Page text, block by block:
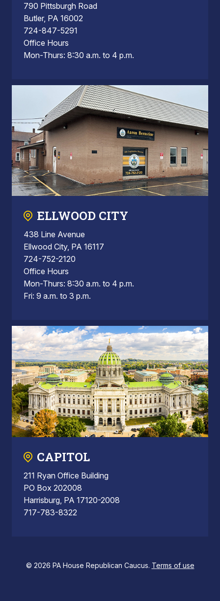
790 Pittsburgh Road
Butler, PA 16002
724-847-5291
Office Hours
Mon-Thurs: 8:30 a.m. to 4 p.m.
ELLWOOD CITY
438 Line Avenue
Ellwood City, PA 16117
724-752-2120
Office Hours
Mon-Thurs: 8:30 a.m. to 4 p.m.
Fri: 9 a.m. to 3 p.m.
CAPITOL
211 Ryan Office Building
PO Box 202008
Harrisburg, PA 17120-2008
717-783-8322
© 2026 PA House Republican Caucus. Terms of use